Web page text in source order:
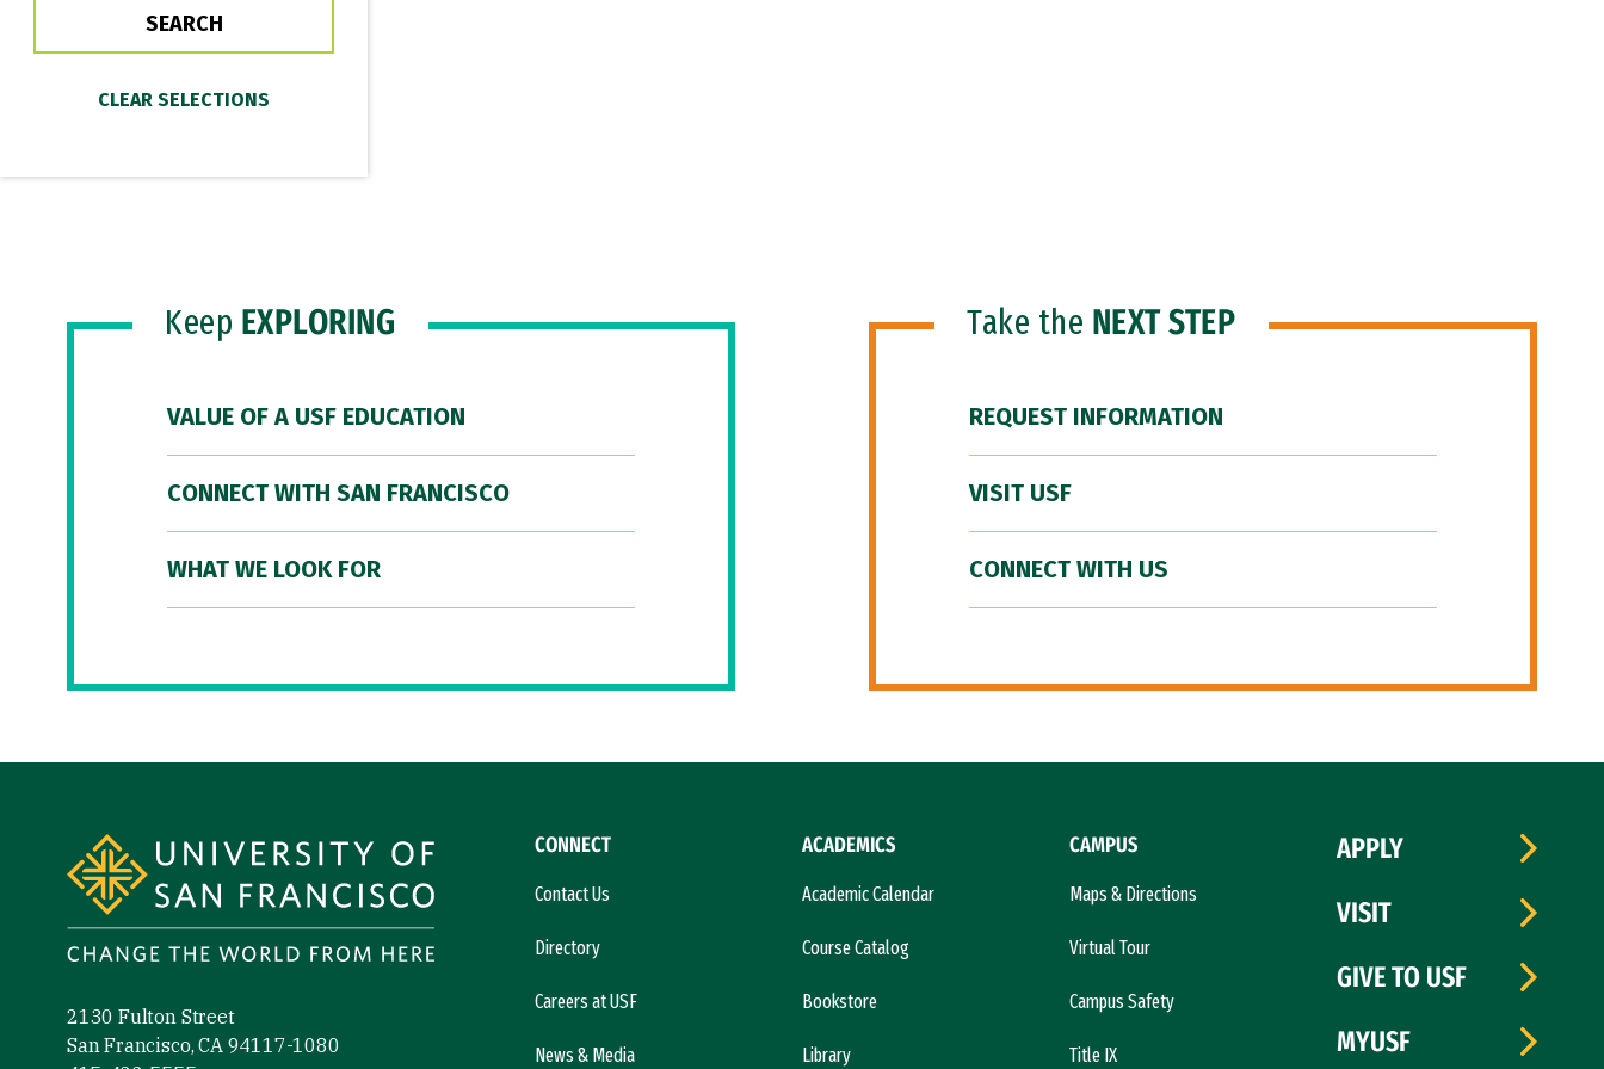
Keep EXPLORING
VALUE OF A USF EDUCATION
CONNECT WITH SAN FRANCISCO
WHAT WE LOOK FOR
Take the NEXT STEP
REQUEST INFORMATION
VISIT USF
CONNECT WITH US
2130 Fulton Street
San Francisco, CA 94117-1080
CONNECT
Contact Us
Directory
Careers at USF
News & Media
ACADEMICS
Academic Calendar
Course Catalog
Bookstore
Library
CAMPUS
Maps & Directions
Virtual Tour
Campus Safety
Title IX
APPLY
VISIT
GIVE TO USF
MYUSF